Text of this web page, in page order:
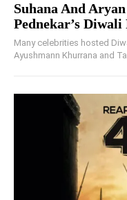
Suhana And
Pednekar’s
Many celebrities hosted
Ayushmann Khurrana and